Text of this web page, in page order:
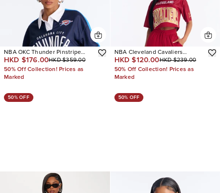
NBA OKC Thunder Pinstripe
Long Sleeve Top
HKD $176.00HKD $359.00
50% Off Collection! Prices as
Marked
NBA Cleveland Cavaliers
Cropped Tee
HKD $120.00HKD $239.00
50% Off Collection! Prices as
Marked
50% OFF 50% OFF